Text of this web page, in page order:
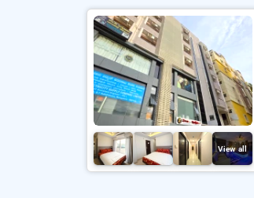
View all